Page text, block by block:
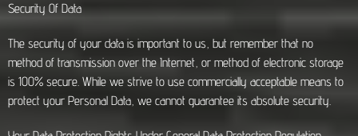
Security Of Data
The security of your data is important to us, but remember that no
method of transmission over the Internet, or method of electronic storage
is 100% secure. While we strive to use commercially acceptable means to
protect your Personal Data, we cannot guarantee its absolute security.